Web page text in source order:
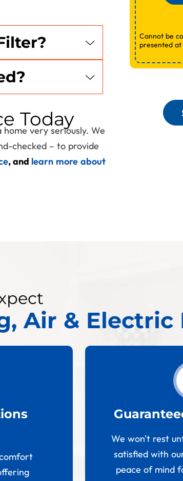
Today
very seriously. We
checked – to provide
, and learn more about
Expires 08/31/2026
Cannot be combined with other discounts. Must be
presented
Air &
We won't rest
satisfied with
peace of mind